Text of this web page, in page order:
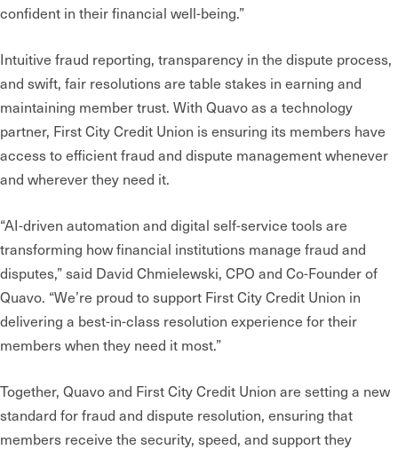
confident in their financial well-being.”
Intuitive fraud reporting, transparency in the dispute process,
and swift, fair resolutions are table stakes in earning and
maintaining member trust. With Quavo as a technology
partner, First City Credit Union is ensuring its members have
access to efficient fraud and dispute management whenever
and wherever they need it.
“AI-driven automation and digital self-service tools are
transforming how financial institutions manage fraud and
disputes,” said David Chmielewski, CPO and Co-Founder of
Quavo. “We’re proud to support First City Credit Union in
delivering a best-in-class resolution experience for their
members when they need it most.”
Together, Quavo and First City Credit Union are setting a new
standard for fraud and dispute resolution, ensuring that
members receive the security, speed, and support they